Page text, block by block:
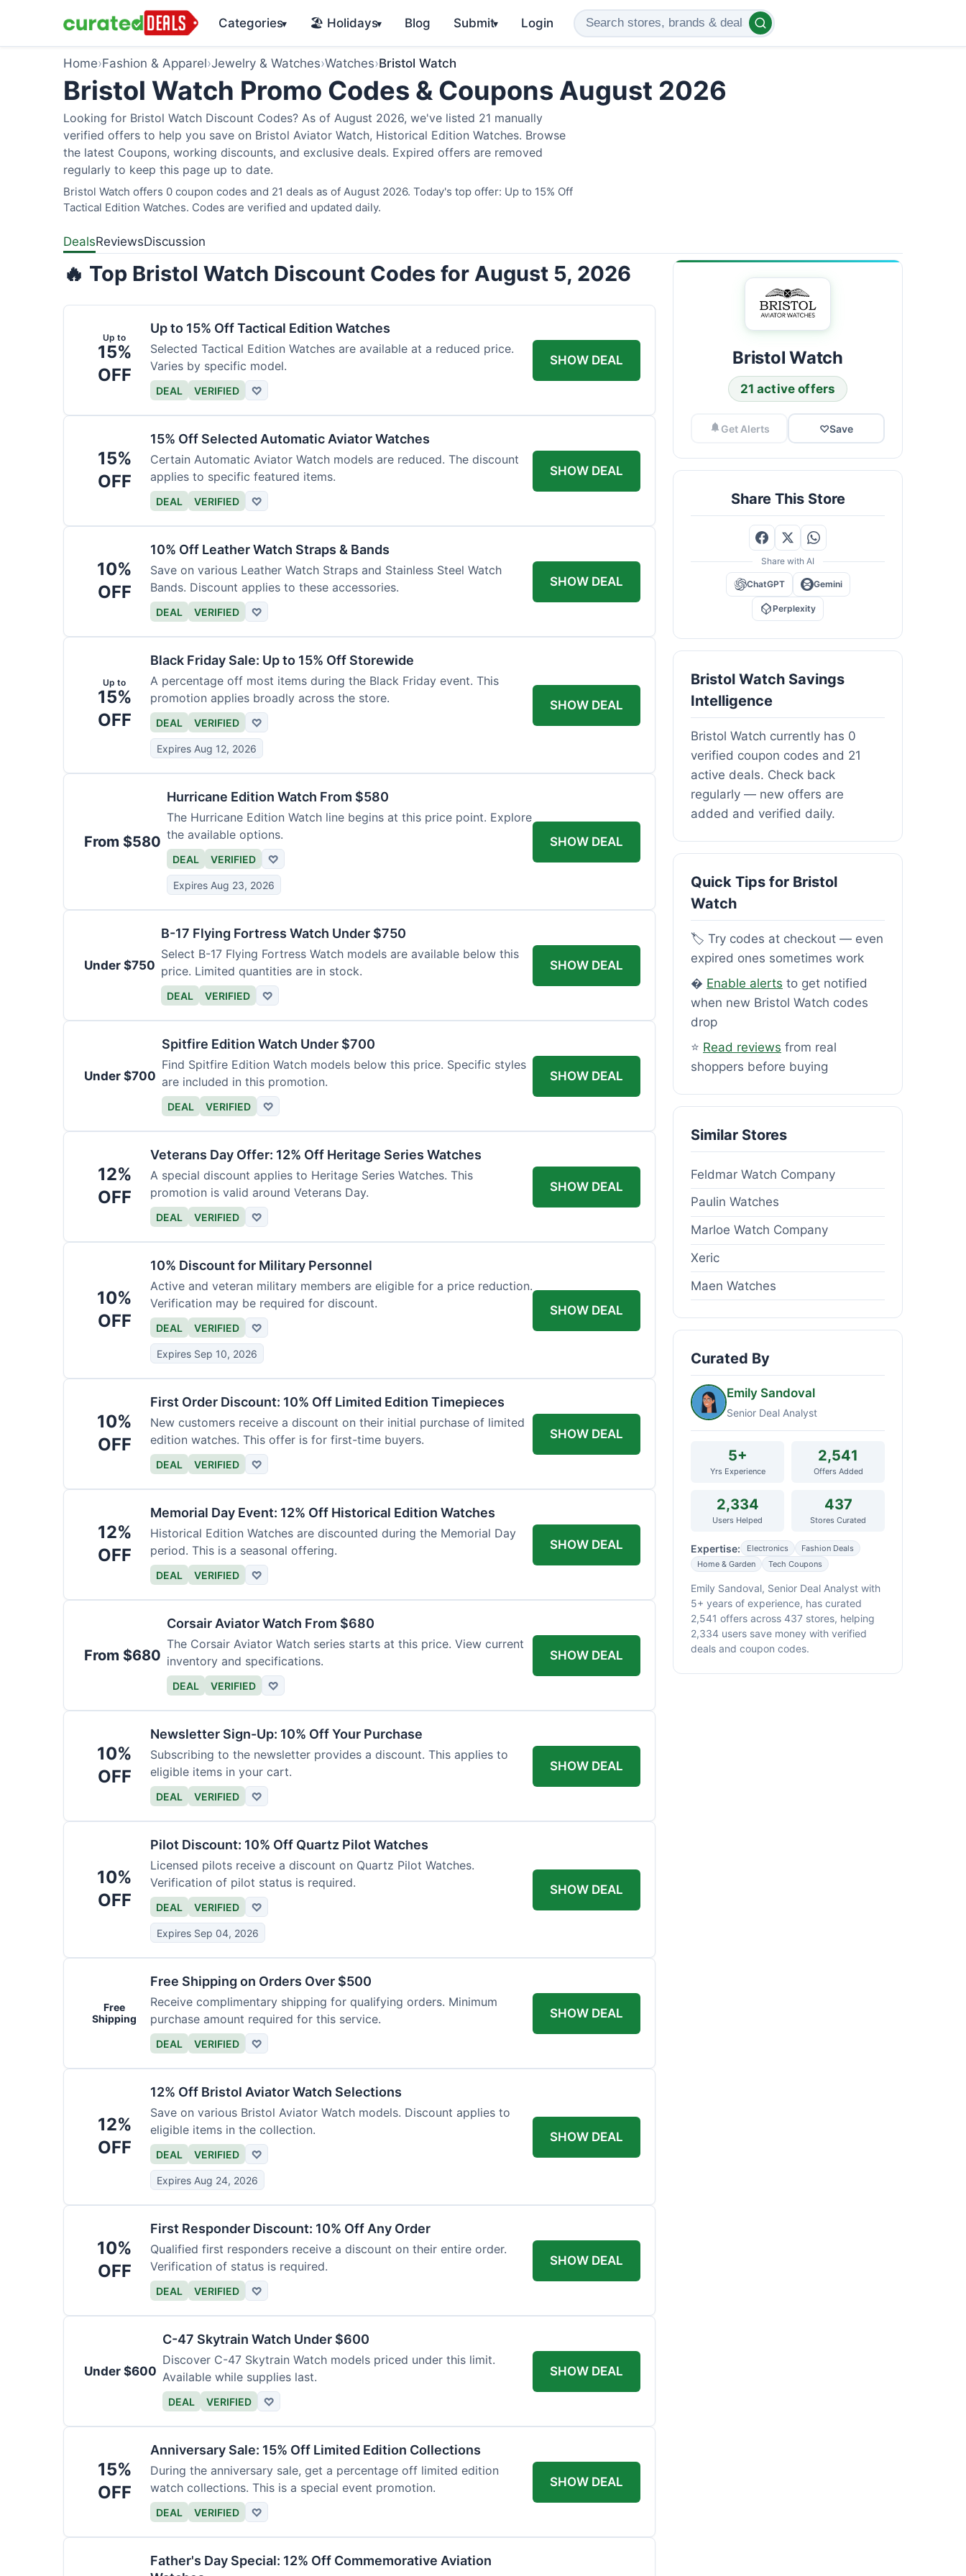
Categories▾ 🏖️ Holidays▾ Blog Submit▾ Login
Home›Fashion & Apparel›Jewelry & Watches›Watches›Bristol Watch
Bristol Watch Promo Codes & Coupons August 2026
Looking for Bristol Watch Discount Codes? As of August 2026, we've listed 21 manually
verified offers to help you save on Bristol Aviator Watch, Historical Edition Watches. Browse
the latest Coupons, working discounts, and exclusive deals. Expired offers are removed
regularly to keep this page up to date.
Bristol Watch offers 0 coupon codes and 21 deals as of August 2026. Today's top offer: Up to 15% Off
Tactical Edition Watches. Codes are verified and updated daily.
DealsReviewsDiscussion
🔥 Top Bristol Watch Discount Codes for August 5, 2026
Up to
15%
OFF
Up to 15% Off Tactical Edition Watches
Selected Tactical Edition Watches are available at a reduced price.
Varies by specific model.
DEAL VERIFIED ♡
SHOW DEAL
15%
OFF
15% Off Selected Automatic Aviator Watches
Certain Automatic Aviator Watch models are reduced. The discount
applies to specific featured items.
DEAL VERIFIED ♡
SHOW DEAL
10%
OFF
10% Off Leather Watch Straps & Bands
Save on various Leather Watch Straps and Stainless Steel Watch
Bands. Discount applies to these accessories.
DEAL VERIFIED ♡
SHOW DEAL
Up to
15%
OFF
Black Friday Sale: Up to 15% Off Storewide
A percentage off most items during the Black Friday event. This
promotion applies broadly across the store.
DEAL VERIFIED ♡
Expires Aug 12, 2026
SHOW DEAL
From $580
Hurricane Edition Watch From $580
The Hurricane Edition Watch line begins at this price point. Explore
the available options.
DEAL VERIFIED ♡
Expires Aug 23, 2026
SHOW DEAL
Under $750
B-17 Flying Fortress Watch Under $750
Select B-17 Flying Fortress Watch models are available below this
price. Limited quantities are in stock.
DEAL VERIFIED ♡
SHOW DEAL
Under $700
Spitfire Edition Watch Under $700
Find Spitfire Edition Watch models below this price. Specific styles
are included in this promotion.
DEAL VERIFIED ♡
SHOW DEAL
12%
OFF
Veterans Day Offer: 12% Off Heritage Series Watches
A special discount applies to Heritage Series Watches. This
promotion is valid around Veterans Day.
DEAL VERIFIED ♡
SHOW DEAL
10%
OFF
10% Discount for Military Personnel
Active and veteran military members are eligible for a price reduction.
Verification may be required for discount.
DEAL VERIFIED ♡
Expires Sep 10, 2026
SHOW DEAL
10%
OFF
First Order Discount: 10% Off Limited Edition Timepieces
New customers receive a discount on their initial purchase of limited
edition watches. This offer is for first-time buyers.
DEAL VERIFIED ♡
SHOW DEAL
12%
OFF
Memorial Day Event: 12% Off Historical Edition Watches
Historical Edition Watches are discounted during the Memorial Day
period. This is a seasonal offering.
DEAL VERIFIED ♡
SHOW DEAL
From $680
Corsair Aviator Watch From $680
The Corsair Aviator Watch series starts at this price. View current
inventory and specifications.
DEAL VERIFIED ♡
SHOW DEAL
10%
OFF
Newsletter Sign-Up: 10% Off Your Purchase
Subscribing to the newsletter provides a discount. This applies to
eligible items in your cart.
DEAL VERIFIED ♡
SHOW DEAL
10%
OFF
Pilot Discount: 10% Off Quartz Pilot Watches
Licensed pilots receive a discount on Quartz Pilot Watches.
Verification of pilot status is required.
DEAL VERIFIED ♡
Expires Sep 04, 2026
SHOW DEAL
Free
Shipping
Free Shipping on Orders Over $500
Receive complimentary shipping for qualifying orders. Minimum
purchase amount required for this service.
DEAL VERIFIED ♡
SHOW DEAL
12%
OFF
12% Off Bristol Aviator Watch Selections
Save on various Bristol Aviator Watch models. Discount applies to
eligible items in the collection.
DEAL VERIFIED ♡
Expires Aug 24, 2026
SHOW DEAL
10%
OFF
First Responder Discount: 10% Off Any Order
Qualified first responders receive a discount on their entire order.
Verification of status is required.
DEAL VERIFIED ♡
SHOW DEAL
Under $600
C-47 Skytrain Watch Under $600
Discover C-47 Skytrain Watch models priced under this limit.
Available while supplies last.
DEAL VERIFIED ♡
SHOW DEAL
15%
OFF
Anniversary Sale: 15% Off Limited Edition Collections
During the anniversary sale, get a percentage off limited edition
watch collections. This is a special event promotion.
DEAL VERIFIED ♡
SHOW DEAL
Father's Day Special: 12% Off Commemorative Aviation
Bristol Watch
21 active offers
Get Alerts ♡Save
Share This Store
Share with AI
ChatGPT Gemini
Perplexity
Bristol Watch Savings
Intelligence
Bristol Watch currently has 0
verified coupon codes and 21
active deals. Check back
regularly — new offers are
added and verified daily.
Quick Tips for Bristol
Watch
🏷️ Try codes at checkout — even
expired ones sometimes work
� Enable alerts to get notified
when new Bristol Watch codes
drop
⭐ Read reviews from real
shoppers before buying
Similar Stores
Feldmar Watch Company
Paulin Watches
Marloe Watch Company
Xeric
Maen Watches
Curated By
Emily Sandoval
Senior Deal Analyst
5+
Yrs Experience
2,541
Offers Added
2,334
Users Helped
437
Stores Curated
Expertise: Electronics
Fashion Deals
Home & Garden
Tech Coupons
Emily Sandoval, Senior Deal Analyst with
5+ years of experience, has curated
2,541 offers across 437 stores, helping
2,334 users save money with verified
deals and coupon codes.